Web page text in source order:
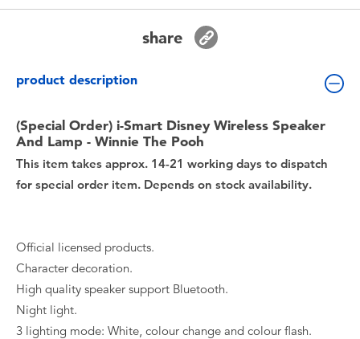
Blind Box
share
product description
(Special Order) i-Smart Disney Wireless Speaker
And Lamp - Winnie The Pooh
This item takes approx. 14-21 working days to dispatch
for special order item. Depends on stock availability.
Official licensed products.
Character decoration.
High quality speaker support Bluetooth.
Night light.
3 lighting mode: White, colour change and colour flash.